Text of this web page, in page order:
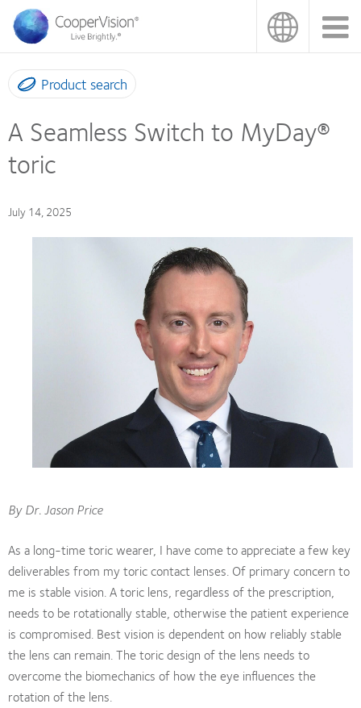
main
content
Product search
A Seamless Switch to MyDay®
toric
July 14, 2025
By Dr. Jason Price
As a long-time toric wearer, I have come to appreciate a few key
deliverables from my toric contact lenses. Of primary concern to
me is stable vision. A toric lens, regardless of the prescription,
needs to be rotationally stable, otherwise the patient experience
is compromised. Best vision is dependent on how reliably stable
the lens can remain. The toric design of the lens needs to
overcome the biomechanics of how the eye influences the
rotation of the lens.